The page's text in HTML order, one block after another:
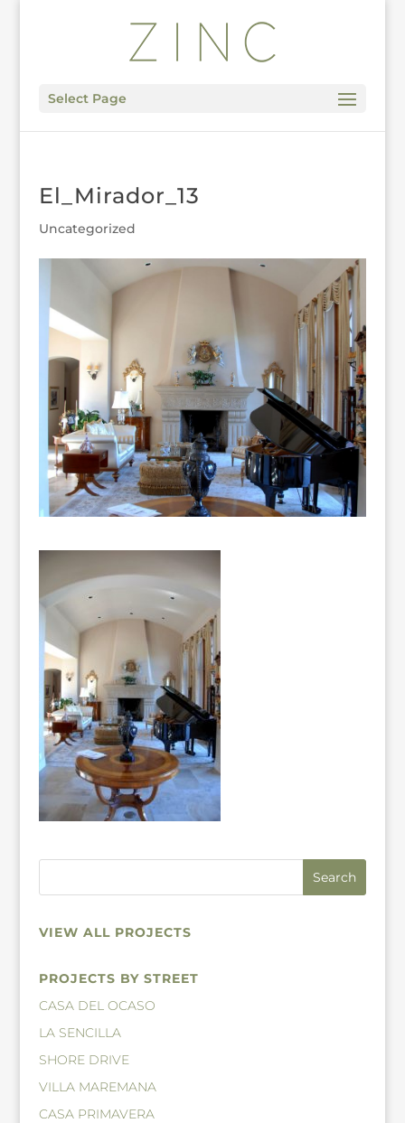
Select Page
El_Mirador_13
Uncategorized
VIEW ALL PROJECTS
PROJECTS BY STREET
CASA DEL OCASO
LA SENCILLA
SHORE DRIVE
VILLA MAREMANA
CASA PRIMAVERA